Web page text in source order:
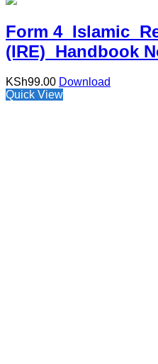
Form 4 Islamic
(IRE) Handbook
KSh99.00 Download
Quick View